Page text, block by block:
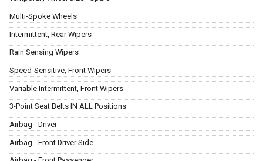
Multi-Spoke Wheels
Intermittent, Rear Wipers
Rain Sensing Wipers
Speed-Sensitive, Front Wipers
Variable Intermittent, Front Wipers
3-Point Seat Belts IN ALL Positions
Airbag - Driver
Airbag - Front Driver Side